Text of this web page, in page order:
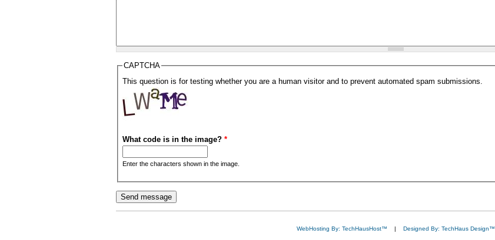
CAPTCHA
This question is for testing whether you are a human visitor and to prevent automated spam submissions.
What code is in the image? *
Enter the characters shown in the image.
WebHosting By: TechHausHost™ | Designed By: TechHaus Design™